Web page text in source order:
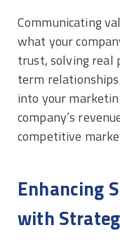
Communicating
what your
trust, solving real
term
into your
company’s
competitive
Enhancing
with